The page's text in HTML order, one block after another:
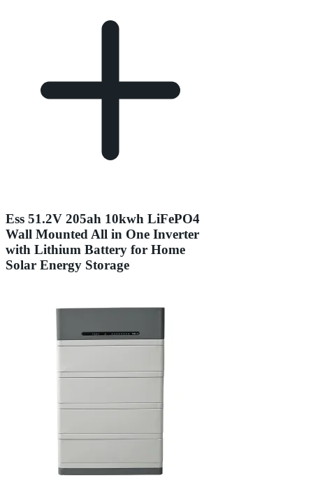
Ess 51.2V 205ah 10kwh LiFePO4
Wall Mounted All in One Inverter
with Lithium Battery for Home
Solar Energy Storage